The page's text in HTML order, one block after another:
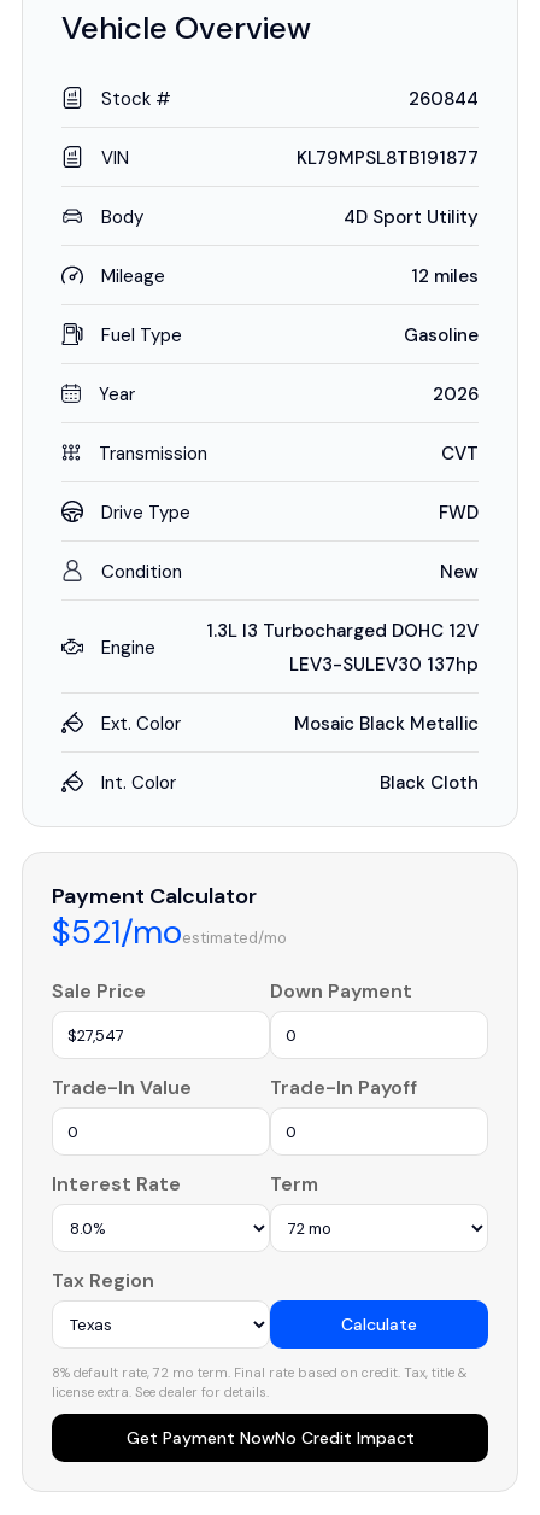
Vehicle Overview
Stock # 260844
VIN KL79MPSL8TB191877
Body 4D Sport Utility
Mileage 12 miles
Fuel Type Gasoline
Year 2026
Transmission CVT
Drive Type FWD
Condition New
Engine
1.3L I3 Turbocharged DOHC 12V
LEV3-SULEV30 137hp
Ext. Color Mosaic Black Metallic
Int. Color Black Cloth
Payment Calculator
$521/moestimated/mo
Sale Price Down Payment
Trade-In Value Trade-In Payoff
Interest Rate Term
Tax Region
Calculate
8% default rate, 72 mo term. Final rate based on credit. Tax, title &
license extra. See dealer for details.
Get Payment NowNo Credit Impact